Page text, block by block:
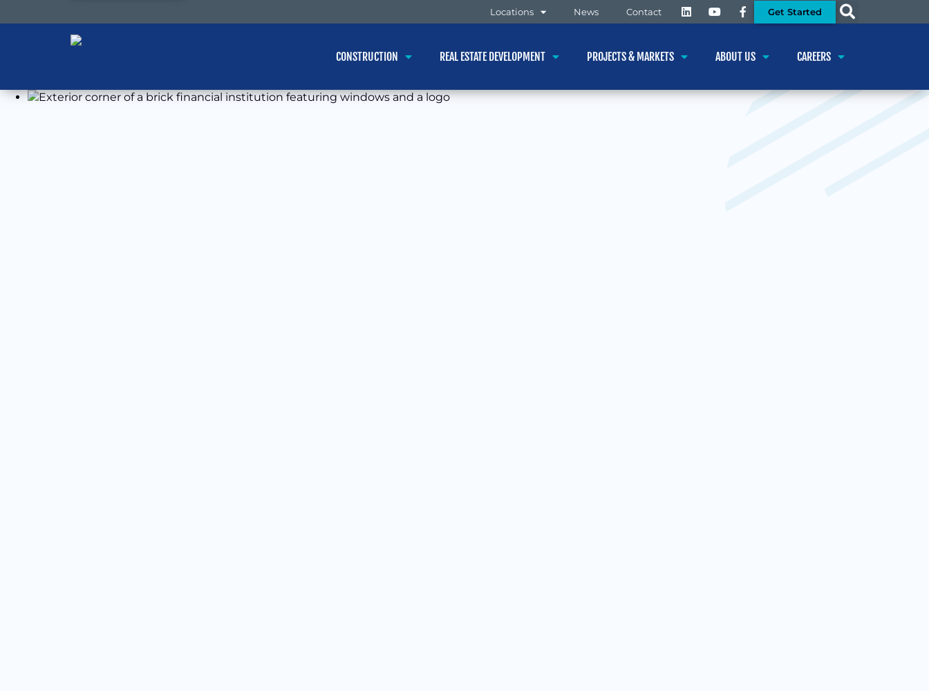
Locations News Contact Get Started
CONSTRUCTION REAL ESTATE DEVELOPMENT PROJECTS & MARKETS ABOUT US CAREERS